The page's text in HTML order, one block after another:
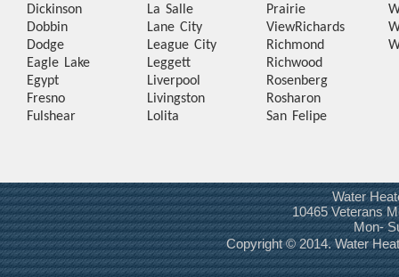
Dickinson
Dobbin
Dodge
Eagle Lake
Egypt
Fresno
Fulshear
La Salle
Lane City
League City
Leggett
Liverpool
Livingston
Lolita
Prairie
ViewRichards
Richmond
Richwood
Rosenberg
Rosharon
San Felipe
Water
10465 Veterans
Mon-
Copyright © 2014. Water